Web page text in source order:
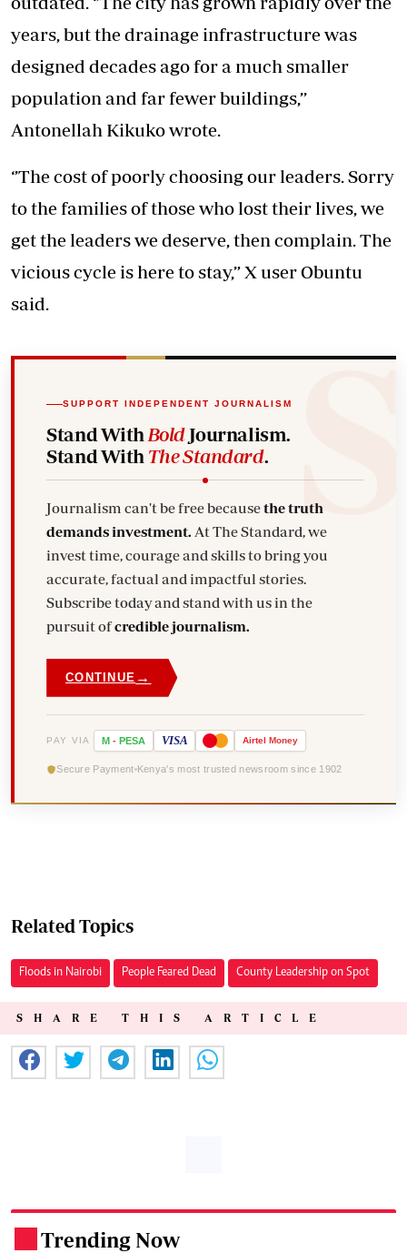
years, but the drainage infrastructure was
designed decades ago for a much smaller
population and far fewer buildings,’’
Antonellah Kikuko wrote.
‘’The cost of poorly choosing our leaders. Sorry
to the families of those who lost their lives, we
get the leaders we deserve, then complain. The
vicious cycle is here to stay,” X user Obuntu
said.
SUPPORT INDEPENDENT JOURNALISM
Stand With BoldJournalism.
Stand With The Standard.
Journalism can't be free becausethe truth
demands investment.
invest time, courage and skills to bring you
accurate, factual and impactful stories.
Subscribe today and stand with us in the
pursuit ofcredible journalism.
CONTINUE →
PAY VIA M - PESA VISA Airtel Money
Secure Payment Kenya's most trusted newsroom since 1902
Related Topics
Floods in Nairobi People Feared Dead County Leadership on Spot
SHARE THIS ARTICLE
Trending Now